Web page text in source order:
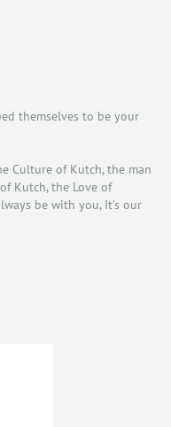
themselves to be your
Culture of Kutch, the man
Kutch, the Love of
be with you, It’s our